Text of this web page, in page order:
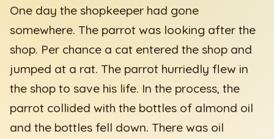
One day the shopkeeper had gone
somewhere. The parrot was looking after the
shop. Per chance a cat entered the shop and
jumped at a rat. The parrot hurriedly flew in
the shop to save his life. In the process, the
parrot collided with the bottles of almond oil
and the bottles fell down. There was oil